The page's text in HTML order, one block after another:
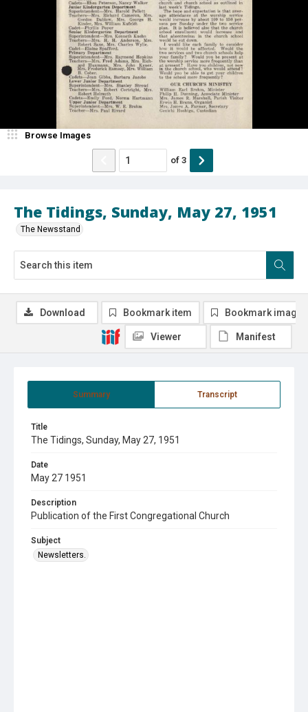
The Tidings, Sunday, May 27, 1951
The Newsstand
Browse Images
of 3
Summary Transcript
Title
The Tidings, Sunday, May 27, 1951
Date
May 27 1951
Description
Publication of the First Congregational Church
Subject
Newsletters.
Download Bookmark item Bookmark image
Viewer Manifest